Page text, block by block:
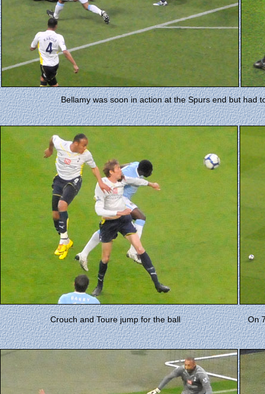
Bellamy was soon in action at the Spurs end but had
Crouch and Toure jump for the ball On